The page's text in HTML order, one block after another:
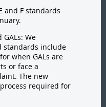
and F standards
We
standards include
when GALs are
or face a
The new
required for